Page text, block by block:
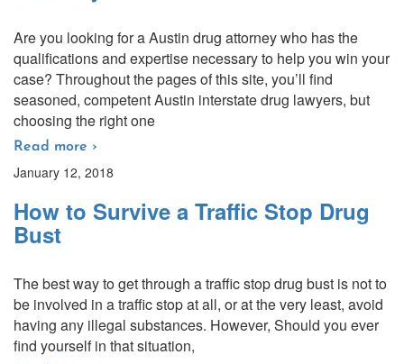
Are you looking for a Austin drug attorney who has the
qualifications and expertise necessary to help you win your
case? Throughout the pages of this site, you’ll find
seasoned, competent Austin interstate drug lawyers, but
choosing the right one
Read more ›
January 12, 2018
How to Survive a Traffic Stop Drug
Bust
The best way to get through a traffic stop drug bust is not to
be involved in a traffic stop at all, or at the very least, avoid
having any illegal substances. However, Should you ever
find yourself in that situation,